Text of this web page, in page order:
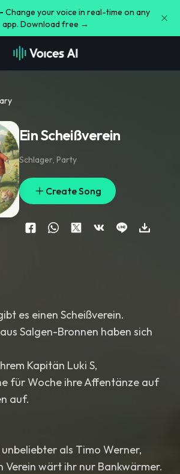
Change your voice in real-time on any
app. Download free →
Ein Scheißverein
Schlager, Party
Create Song
es einen Scheißverein.
Salgen-Bronnen haben sich
Kapitän Luki S,
für Woche ihre Affentänze auf
auf.
als Timo Werner,
Verein wärt ihr nur Bankwärmer.